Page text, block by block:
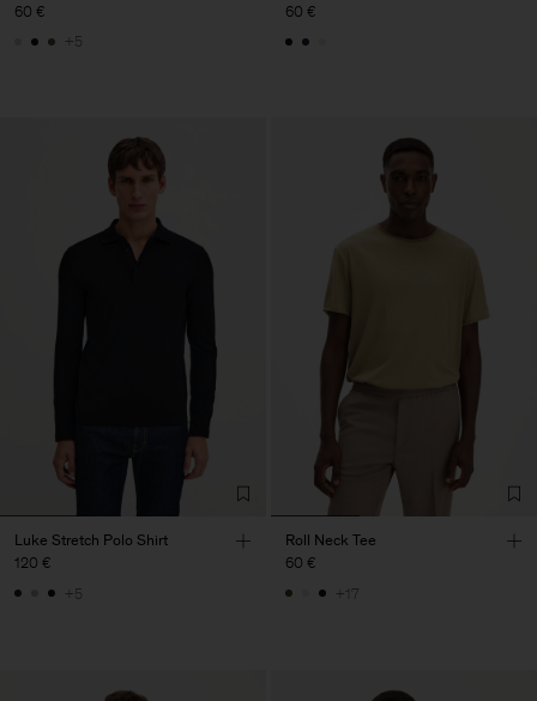
60 €
+5
60 €
Luke Stretch Polo Shirt
120 €
+5
Roll Neck Tee
60 €
+17